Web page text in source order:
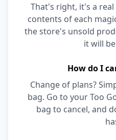
That's right, it's a
contents of each
the store's unsold
it will
How do I
Change of plans?
bag. Go to your Too
bag to cancel, and